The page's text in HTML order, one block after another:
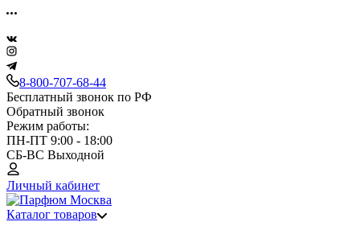
8-800-707-68-44
Бесплатный звонок по РФ
Обратный звонок
Режим работы:
ПН-ПТ 9:00 - 18:00
СБ-ВС Выходной
Личный кабинет
Каталог товаров